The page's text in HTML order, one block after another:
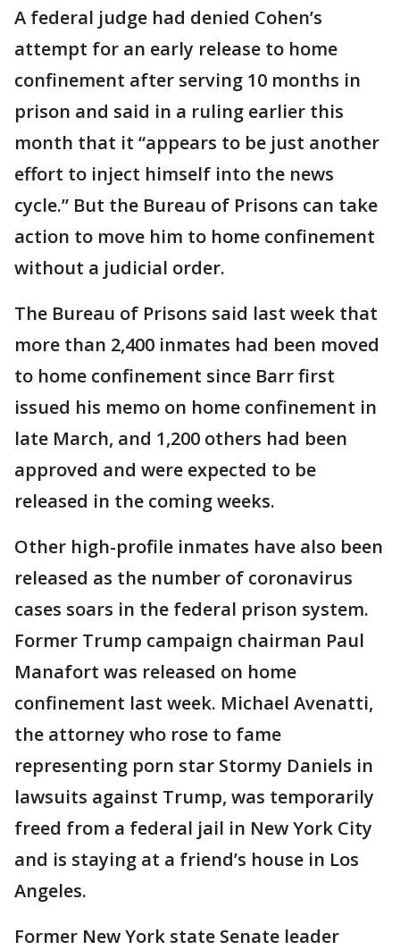
A federal judge had denied Cohen’s
attempt for an early release to home
confinement after serving 10 months in
prison and said in a ruling earlier this
month that it “appears to be just another
effort to inject himself into the news
cycle.” But the Bureau of Prisons can take
action to move him to home confinement
without a judicial order.
The Bureau of Prisons said last week that
more than 2,400 inmates had been moved
to home confinement since Barr first
issued his memo on home confinement in
late March, and 1,200 others had been
approved and were expected to be
released in the coming weeks.
Other high-profile inmates have also been
released as the number of coronavirus
cases soars in the federal prison system.
Former Trump campaign chairman Paul
Manafort was released on home
confinement last week. Michael Avenatti,
the attorney who rose to fame
representing porn star Stormy Daniels in
lawsuits against Trump, was temporarily
freed from a federal jail in New York City
and is staying at a friend’s house in Los
Angeles.
Former New York state Senate leader